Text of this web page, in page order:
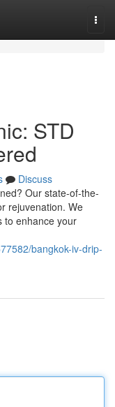
STD
Discuss
Our state-of-the-
rejuvenation. We
to enhance your
bangkok-iv-drip-